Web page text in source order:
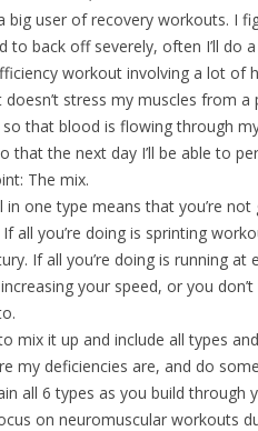
big user of recovery workouts. I
to back off severely, often I’ll do
workout involving a lot of
doesn’t stress my muscles from
that blood is flowing through
that the next day I’ll be able to
The mix.
in one type means that you’re
all you’re doing is sprinting
If all you’re doing is running
increasing your speed, or you
mix it up and include all types
my deficiencies are, and do
all 6 types as you build through
on neuromuscular workouts